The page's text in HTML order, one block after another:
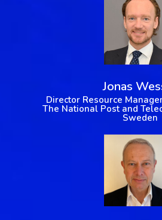
Jonas
Director Resource
The National Post and
Sweden